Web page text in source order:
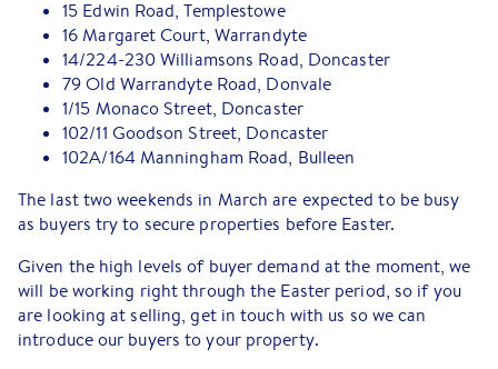
15 Edwin Road, Templestowe
16 Margaret Court, Warrandyte
14/224-230 Williamsons Road, Doncaster
79 Old Warrandyte Road, Donvale
1/15 Monaco Street, Doncaster
102/11 Goodson Street, Doncaster
102A/164 Manningham Road, Bulleen
The last two weekends in March are expected to be busy
as buyers try to secure properties before Easter.
Given the high levels of buyer demand at the moment, we
will be working right through the Easter period, so if you
are looking at selling, get in touch with us so we can
introduce our buyers to your property.